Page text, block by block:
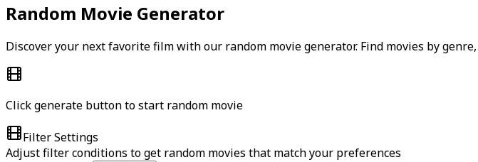
Random Movie Generator
Discover your next favorite film with our random movie generator. Find movies by
Click generate button to start random movie
Filter Settings
Adjust filter conditions to get random movies that match your preferences